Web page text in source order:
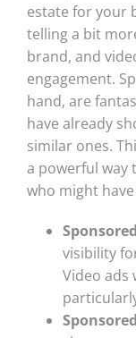
estate for your
telling a bit
brand, and
engagement.
hand, are
have already
similar ones.
a powerful way
who might
visibility
Video ads